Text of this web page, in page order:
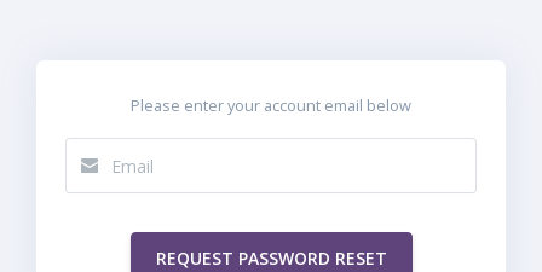
Please enter your account email below
REQUEST PASSWORD RESET